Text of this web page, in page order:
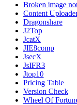
Broken image
Content
Dragonshare
J2Top
JcatX
JIE8comp
JsecX
JsIFR3
Jtop10
Pricing Table
Version Check
Wheel Of